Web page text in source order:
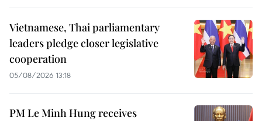
Vietnamese, Thai parliamentary
leaders pledge closer legislative
cooperation
05/08/2026 13:18
PM Le Minh Hung receives